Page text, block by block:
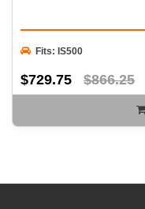
Fits: IS500
$729.75 $866.25